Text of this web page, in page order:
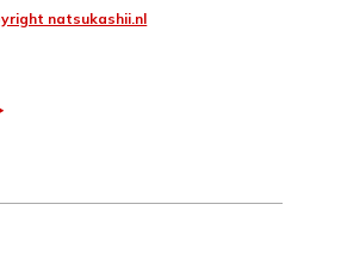
natsukashii.nl